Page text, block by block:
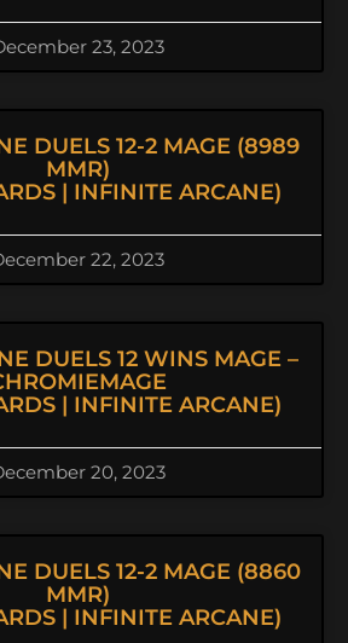
23, 2023
DUELS 12-2 MAGE (8989
MMR)
| INFINITE ARCANE)
22, 2023
DUELS 12 WINS MAGE –
| INFINITE ARCANE)
20, 2023
DUELS 12-2 MAGE (8860
MMR)
| INFINITE ARCANE)